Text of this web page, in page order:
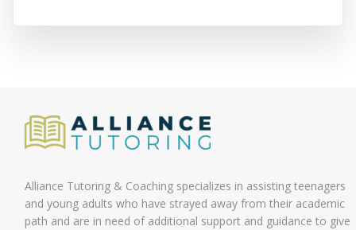
Alliance Tutoring & Coaching specializes in assisting teenagers
and young adults who have strayed away from their academic
path and are in need of additional support and guidance to give